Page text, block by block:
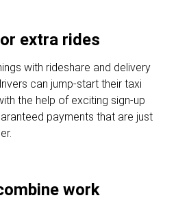
extra rides
with rideshare and delivery
can jump-start their taxi
the help of exciting sign-up
payments that are just
work